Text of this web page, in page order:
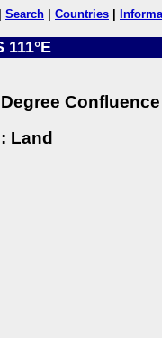
Search Countries
111°E
Land